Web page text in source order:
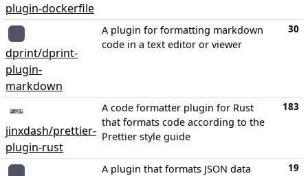
plugin-dockerfile
dprint/dprint-
plugin-
markdown
A plugin for formatting markdown
code in a text editor or viewer
30
jinxdash/prettier-
plugin-rust
A code formatter plugin for Rust
that formats code according to the
Prettier style guide
183
A plugin that formats JSON data
19